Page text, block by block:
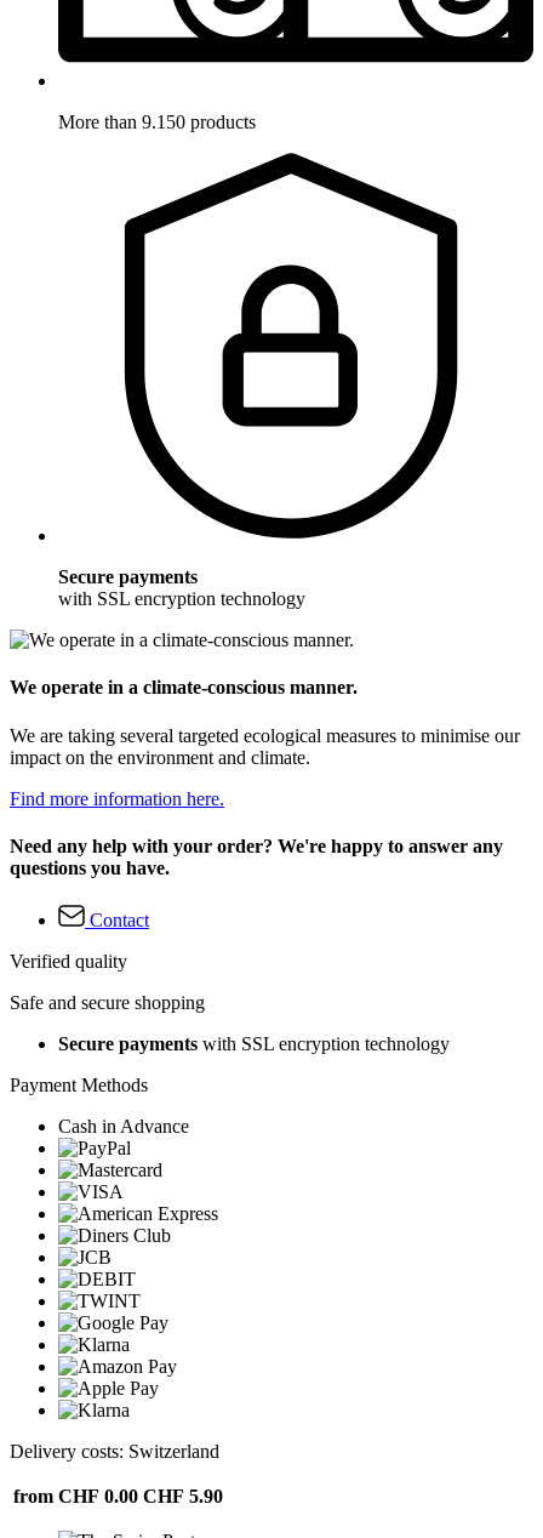
More than 9.150 products
Secure payments
with SSL encryption technology
We operate in a climate-conscious manner.
We are taking several targeted ecological measures to minimise our
impact on the environment and climate.
Find more information here.
Need any help with your order? We're happy to answer any
questions you have.
Contact
Verified quality
Safe and secure shopping
Secure payments with SSL encryption technology
Payment Methods
Cash in Advance
Delivery costs: Switzerland
from CHF 0.00 CHF 5.90